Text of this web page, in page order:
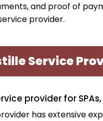
and proof of
provider.
Service
provider for
has extensive